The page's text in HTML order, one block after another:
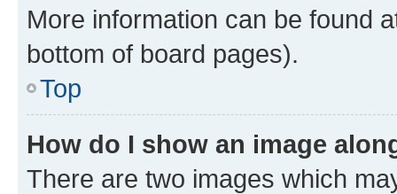
More information can be found
bottom of board pages).
Top
How do I show an image
There are two images which